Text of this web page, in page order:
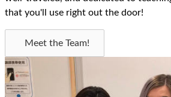
that you'll use right out the door!
Meet the Team!